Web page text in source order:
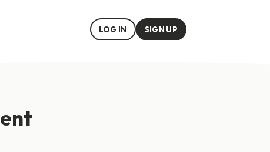
LOG IN SIGN UP